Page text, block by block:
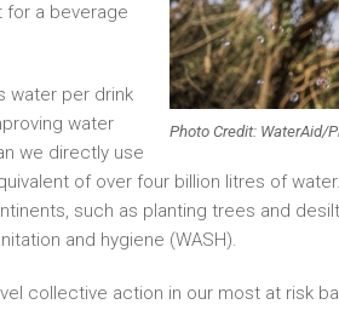
Photo Credit: WaterAid/
for a beverage
water per drink
water
we directly use
of over four billion litres of
such as planting trees and
and hygiene (WASH).
collective action in our most at risk